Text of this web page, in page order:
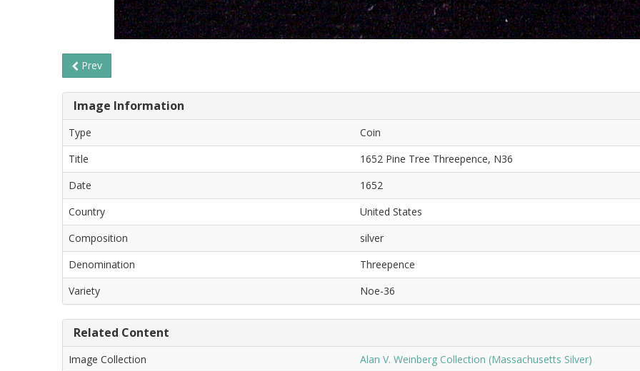
Prev
Image Information
Type
Coin
Title
1652 Pine Tree Threepence, N36
Date
1652
Country
United States
Composition
silver
Denomination
Threepence
Variety
Noe-36
Related Content
Image Collection Alan V. Weinberg Collection (Massachusetts Silver)